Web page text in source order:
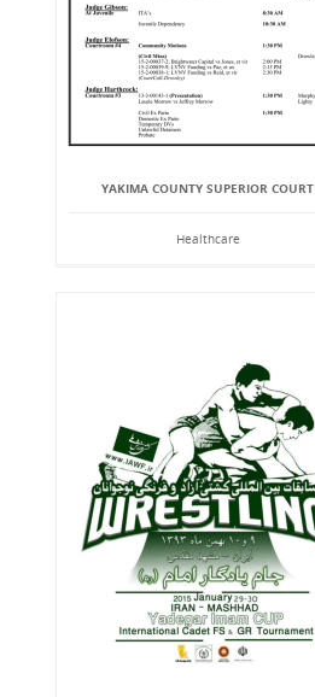
YAKIMA COUNTY SUPERIOR COURT
Healthcare